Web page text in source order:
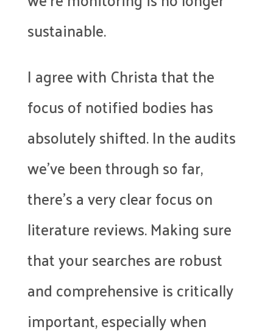
sustainable.
I agree with Christa that the
focus of notified bodies has
absolutely shifted. In the audits
we’ve been through so far,
there’s a very clear focus on
literature reviews. Making sure
that your searches are robust
and comprehensive is critically
important, especially when